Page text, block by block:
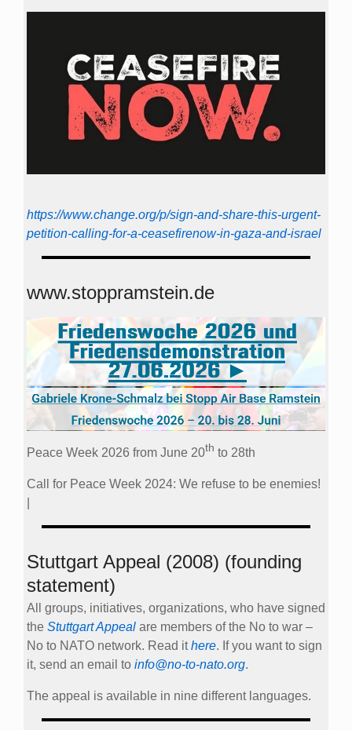
https://www.change.org/p/sign-and-share-this-urgent-
petition-calling-for-a-ceasefirenow-in-gaza-and-israel
www.stoppramstein.de
Peace Week 2026 from June 20th to 28th
Call for Peace Week 2024: We refuse to be enemies!
Stuttgart Appeal (2008) (founding
statement)
All groups, initiatives, organizations, who have signed
the Stuttgart Appeal are members of the No to war –
No to NATO network. Read ithere. If you want to sign
it, send an email to info@no-to-nato.org.
The appeal is available in nine different languages.